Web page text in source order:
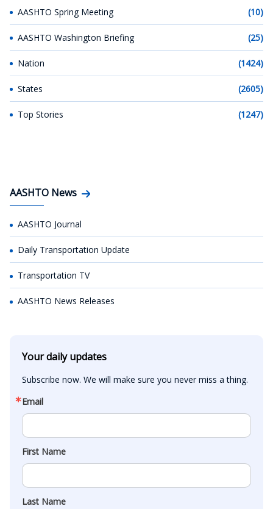
AASHTO Spring Meeting (10)
AASHTO Washington Briefing (25)
Nation (1424)
States (2605)
Top Stories (1247)
AASHTO News
AASHTO Journal
Daily Transportation Update
Transportation TV
AASHTO News Releases
Your daily updates
Subscribe now. We will make sure you never miss a thing.
Email
First Name
Last Name